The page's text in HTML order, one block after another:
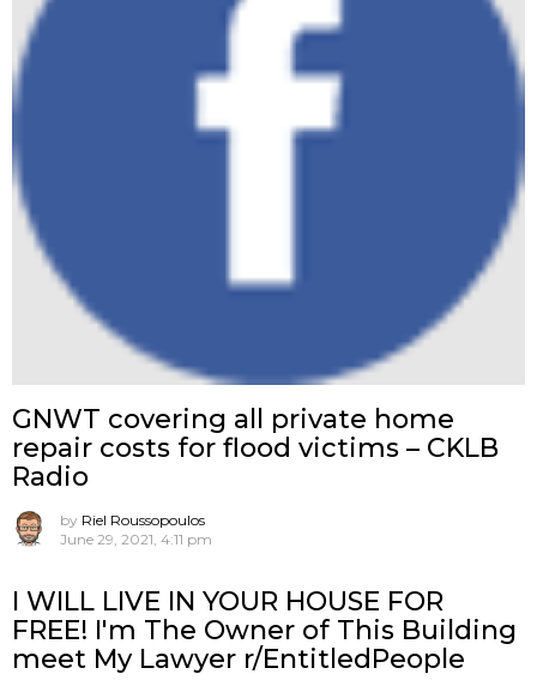
GNWT covering all private home
repair costs for flood victims – CKLB
Radio
by Riel Roussopoulos
June 29, 2021, 4:11 pm
I WILL LIVE IN YOUR HOUSE FOR
FREE! I'm The Owner of This Building
meet My Lawyer r/EntitledPeople